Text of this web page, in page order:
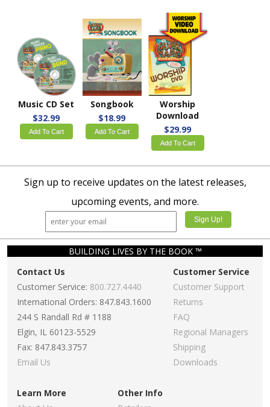
Music CD Set
$32.99
Add To Cart
Songbook
$18.99
Add To Cart
Worship
Download
$29.99
Add To Cart
Sign up to receive updates on the latest releases,
upcoming events, and more.
BUILDING LIVES BY THE BOOK ™
Contact Us
Customer Service: 800.727.4440
International Orders: 847.843.1600
244 S Randall Rd # 1188
Elgin, IL 60123-5529
Fax: 847.843.3757
Email Us
Customer Service
Customer Support
Returns
FAQ
Regional Managers
Shipping
Downloads
Learn More
Other Info